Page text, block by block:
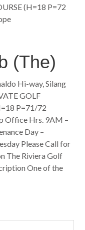
(H=18 P=72
(The)
Hi-way, Silang
GOLF
P=71/72
Office Hrs. 9AM –
Day –
Please Call for
The Riviera Golf
One of the